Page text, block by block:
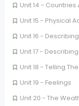
Unit 14 -
Unit 15 - Physical
Unit 16 -
Unit 17 -
Unit 18 - Telling
Unit 19 - Feelings
Unit 20 - The